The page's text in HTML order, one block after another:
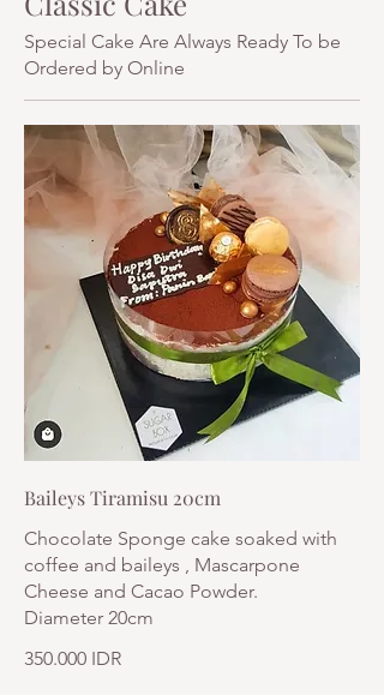
Special Cake Are Always Ready To be
Ordered by Online
Baileys Tiramisu 20cm
Chocolate Sponge cake soaked with
coffee and baileys , Mascarpone
Cheese and Cacao Powder.
Diameter 20cm
350.000 IDR